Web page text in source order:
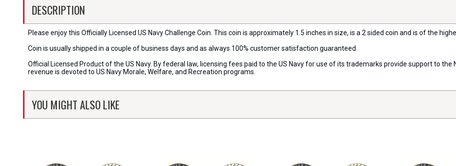
DESCRIPTION
Please enjoy this Officially Licensed US Navy Challenge Coin. This coin is approximately 1.5 inches in size, is a 2 sided coin and is of the
Coin is usually shipped in a couple of business days and as always 100% customer satisfaction guaranteed.
Official Licensed Product of the US Navy. By federal law, licensing fees paid to the US Navy for use of its trademarks provide support to
revenue is devoted to US Navy Morale, Welfare, and Recreation programs.
YOU MIGHT ALSO LIKE